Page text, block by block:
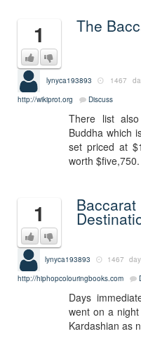
1 The
lynyca193893 1467
http://wikiprot.org
Discuss
There list
Buddha which
set priced at
worth $five,750.
1 Baccarat
lynyca193893 1467
http://hiphopcolouringbooks.com
Days
went on a
Kardashian as